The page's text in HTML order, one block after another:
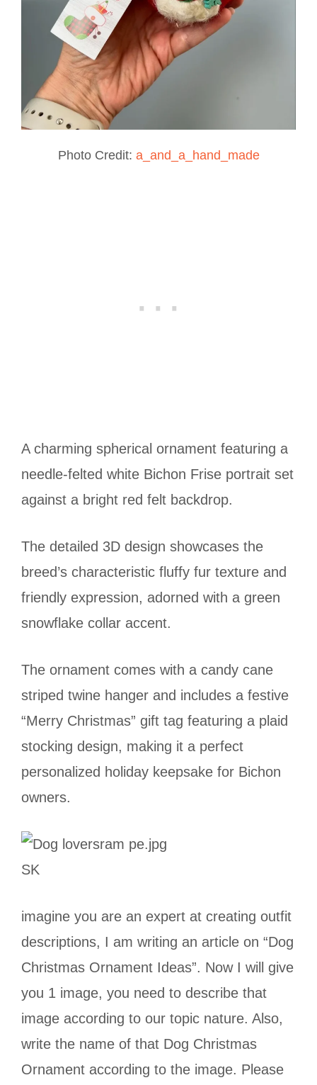
Photo Credit: a_and_a_hand_made
A charming spherical ornament featuring a
needle-felted white Bichon Frise portrait set
against a bright red felt backdrop.
The detailed 3D design showcases the
breed’s characteristic fluffy fur texture and
friendly expression, adorned with a green
snowflake collar accent.
The ornament comes with a candy cane
striped twine hanger and includes a festive
“Merry Christmas” gift tag featuring a plaid
stocking design, making it a perfect
personalized holiday keepsake for Bichon
owners.
SK
imagine you are an expert at creating outfit
descriptions, I am writing an article on “Dog
Christmas Ornament Ideas”. Now I will give
you 1 image, you need to describe that
image according to our topic nature. Also,
write the name of that Dog Christmas
Ornament according to the image. Please